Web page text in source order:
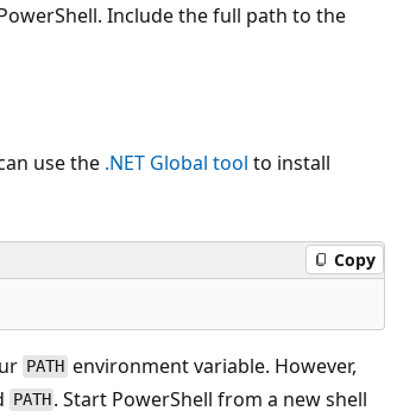
Include the full path to the
use the .NET Global tool to install
Copy
PATH environment variable. However,
PATH . Start PowerShell from a new shell